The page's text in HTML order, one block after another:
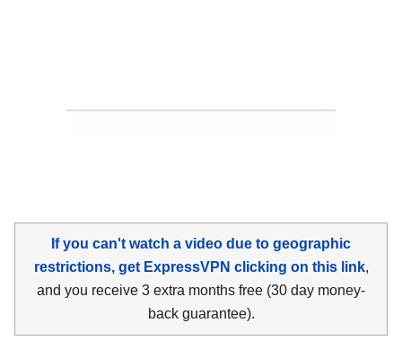
If you can't watch a video due to geographic
restrictions, get ExpressVPN clicking on this link,
and you receive 3 extra months free (30 day money-
back guarantee).